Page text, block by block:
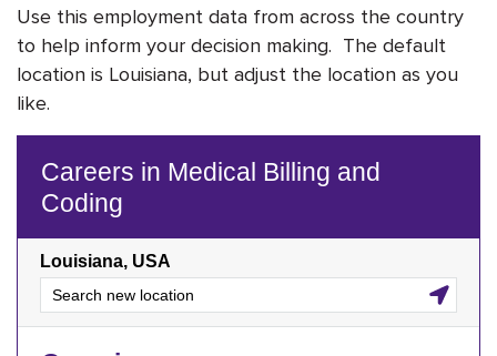
Use this employment data from across the country
to help inform your decision making. The default
location is Louisiana, but adjust the location as you
like.